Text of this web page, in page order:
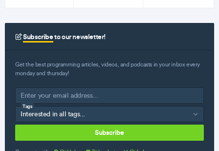
Subscribeto our newsletter!
Get the best programming articles, videos, and podcasts in your inbox every
monday and thursday!
Tags
Subscribe